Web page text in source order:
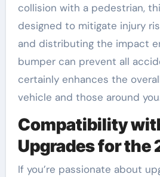
collision with a pedestrian,
designed to mitigate injury
and distributing the impact
bumper can prevent all
certainly enhances the
vehicle and those around
Compatibility
Upgrades for the
If you’re passionate about